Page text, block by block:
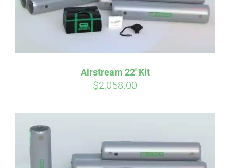
Airstream 22′ Kit
$2,058.00